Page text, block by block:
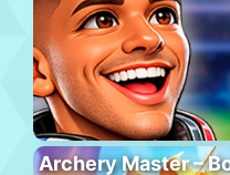
Archery Master –